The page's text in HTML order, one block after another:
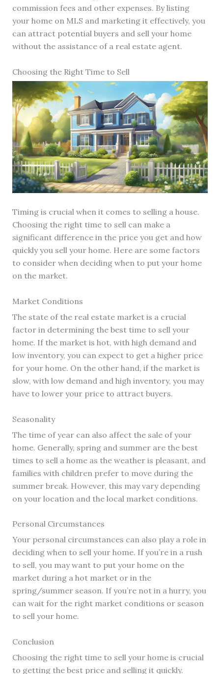
commission fees and other expenses. By listing
your home on MLS and marketing it effectively, you
can attract potential buyers and sell your home
without the assistance of a real estate agent.
Choosing the Right Time to Sell
Timing is crucial when it comes to selling a house.
Choosing the right time to sell can make a
significant difference in the price you get and how
quickly you sell your home. Here are some factors
to consider when deciding when to put your home
on the market.
Market Conditions
The state of the real estate market is a crucial
factor in determining the best time to sell your
home. If the market is hot, with high demand and
low inventory, you can expect to get a higher price
for your home. On the other hand, if the market is
slow, with low demand and high inventory, you may
have to lower your price to attract buyers.
Seasonality
The time of year can also affect the sale of your
home. Generally, spring and summer are the best
times to sell a home as the weather is pleasant, and
families with children prefer to move during the
summer break. However, this may vary depending
on your location and the local market conditions.
Personal Circumstances
Your personal circumstances can also play a role in
deciding when to sell your home. If you’re in a rush
to sell, you may want to put your home on the
market during a hot market or in the
spring/summer season. If you’re not in a hurry, you
can wait for the right market conditions or season
to sell your home.
Conclusion
Choosing the right time to sell your home is crucial
to getting the best price and selling it quickly.